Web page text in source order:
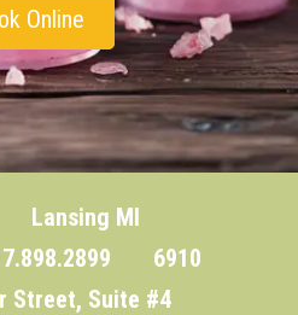
Online
Lansing MI
6910
Street, Suite #4